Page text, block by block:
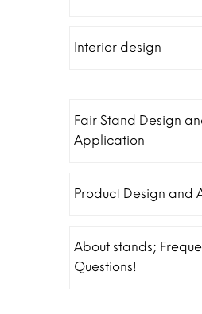
Interior design
Fair Stand Design
Application
Product Design and
About stands;
Questions!